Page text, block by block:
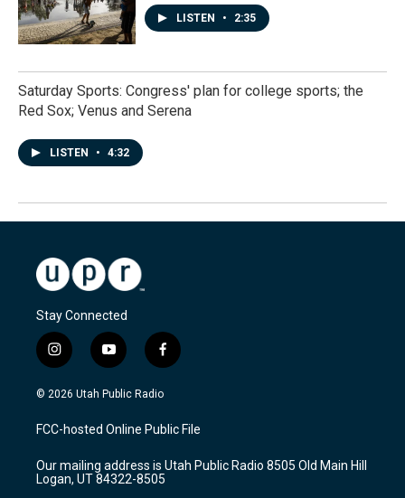
LISTEN • 2:35
Saturday Sports: Congress' plan for college sports; the
Red Sox; Venus and Serena
LISTEN • 4:32
Stay Connected
i
n
s
a
g
a
m
y
o
u
u
b
f
a
c
b
o
k
© 2026 Utah Public Radio
FCC-hosted Online Public File
Our mailing address is Utah Public Radio 8505 Old Main Hill
Logan, UT 84322-8505